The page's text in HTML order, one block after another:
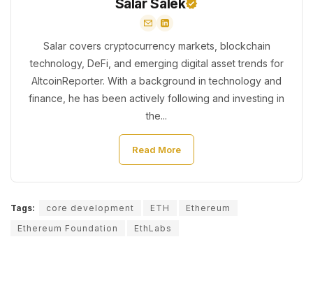
Salar Salek
Salar covers cryptocurrency markets, blockchain
technology, DeFi, and emerging digital asset trends for
AltcoinReporter. With a background in technology and
finance, he has been actively following and investing in
the...
Read More
Tags: core development ETH
Ethereum
Ethereum Foundation
EthLabs